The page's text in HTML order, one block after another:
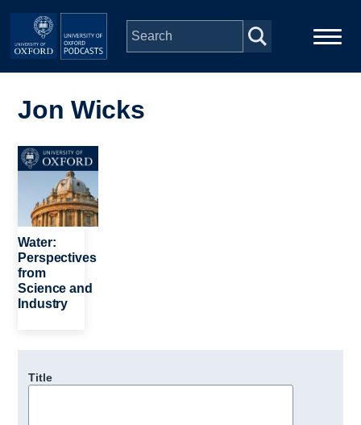
Skip to main content
navigation
People
Depts & Colleges
Open Education
Jon Wicks
Image
Water:
Perspectives
from
Science and
Industry
Title